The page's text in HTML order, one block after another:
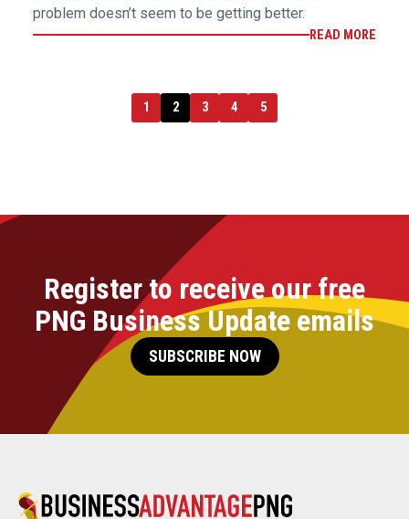
problem doesn’t seem to be getting better.
READ MORE
1 2 3 4 5
Register to receive our free
PNG Business Update emails
SUBSCRIBE NOW